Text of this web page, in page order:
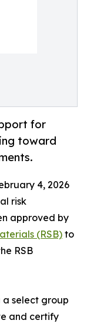
for
toward
4, 2026
risk
approved by
(RSB) to
RSB
a select group
and certify